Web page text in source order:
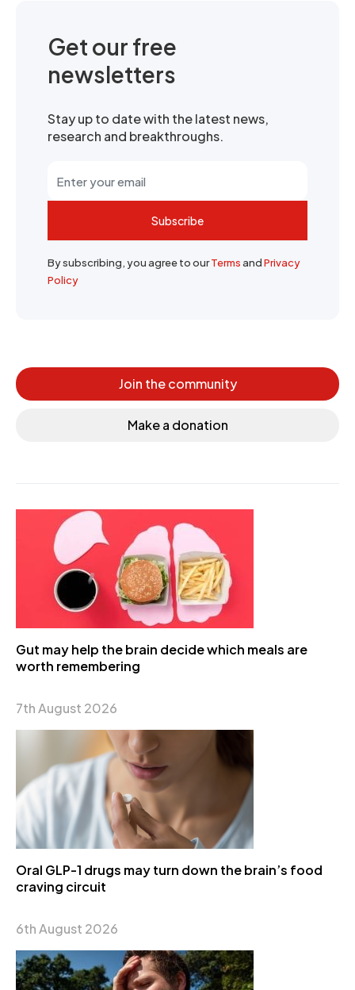
Get our free
newsletters
Stay up to date with the latest news,
research and breakthroughs.
Subscribe
By subscribing, you agree to ourTermsandPrivacy
Policy
Join the community
Make a donation
Gut may help the brain decide which meals are
worth remembering
7th August 2026
Oral GLP-1 drugs may turn down the brain’s food
craving circuit
6th August 2026